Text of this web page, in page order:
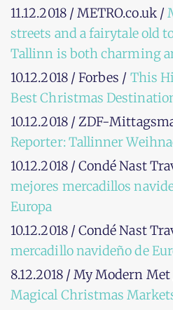
11.12.2018 / METRO.co.uk /
streets and a fairytale old
Tallinn is both charming
10.12.2018 / Forbes / This
Best Christmas
10.12.2018 / ZDF-
Reporter: Tallinner
10.12.2018 / Condé Nast
mejores mercadillos
Europa
10.12.2018 / Condé Nast
mercadillo navideño de
8.12.2018 / My Modern Met
Magical Christmas